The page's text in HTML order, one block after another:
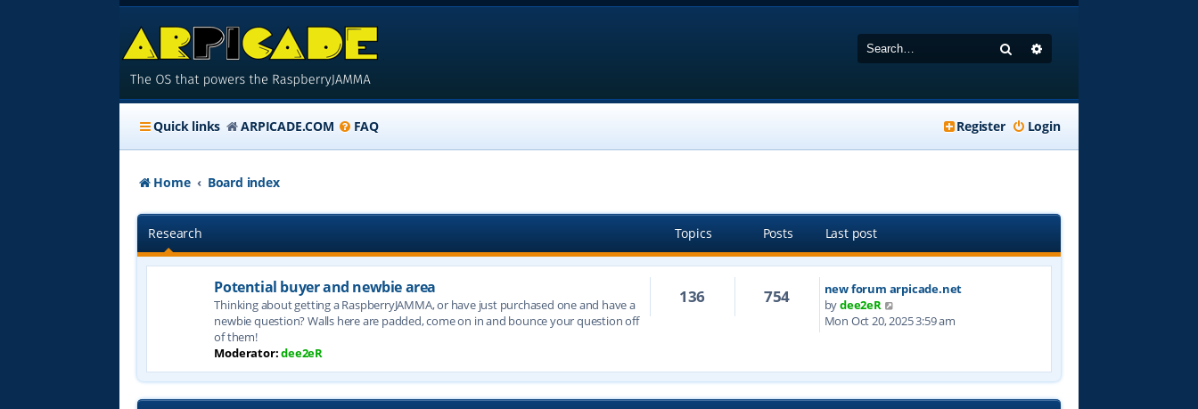
Search
Quick links ARPICADE.COM FAQ Login
Register
Home Board index
Research Topics Posts Last post
Potential buyer and newbie area
Thinking about getting a RaspberryJAMMA, or have just purchased one and have a
newbie question? Walls here are padded, come on in and bounce your question off
of them!
Moderator:dee2eR
136 754
new forum arpicade.net
bydee2eR
i
t
h
e
Mon Oct 20, 2025 3:59 am